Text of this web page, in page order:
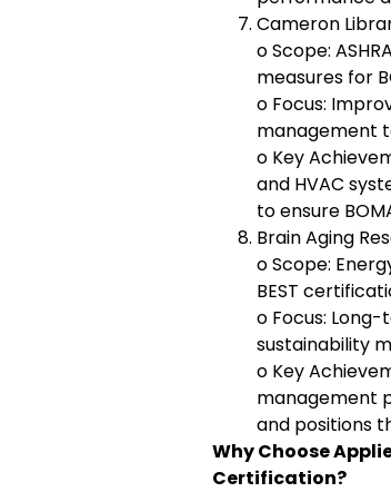
Cameron
o Scope:
measures for
o Focus:
management
o Key
and HVAC
to ensure
Brain Aging
o Scope:
BEST
o Focus:
sustainability
o Key
management
and positions
Why Choose
Certification?